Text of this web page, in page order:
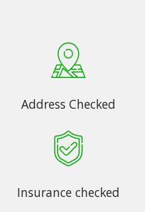
Address Checked
Insurance checked